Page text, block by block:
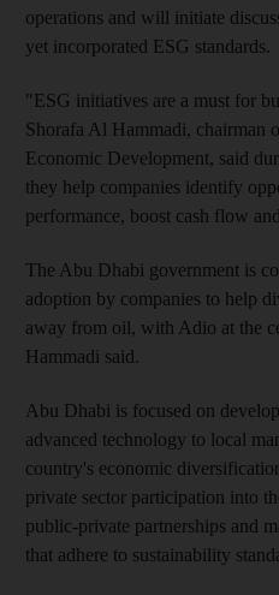
operations and will initiate
yet incorporated ESG standards.
"ESG initiatives are a must for
Shorafa Al Hammadi, chairman
Economic Development, said
they help companies identify
performance, boost cash flow
The Abu Dhabi government is
adoption by companies to help
away from oil, with Adio at the
Hammadi said.
Abu Dhabi is focused on
advanced technology to local
country's economic
private sector participation into
public-private partnerships and
that adhere to sustainability